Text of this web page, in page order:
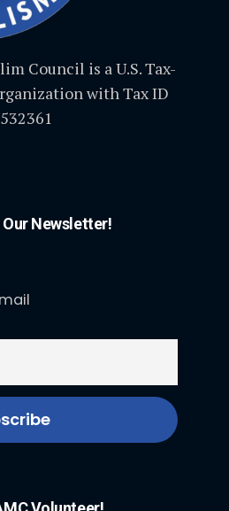
Council is a U.S. Tax-
with Tax ID
Newsletter!